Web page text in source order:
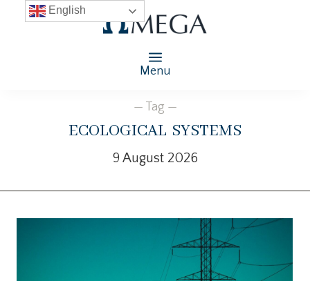
Menu
— Tag —
ecological systems
9 August 2026
English